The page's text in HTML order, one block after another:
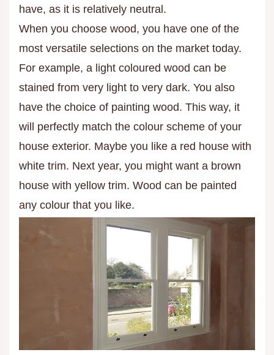
have, as it is relatively neutral.
When you choose wood, you have one of the
most versatile selections on the market today.
For example, a light coloured wood can be
stained from very light to very dark. You also
have the choice of painting wood. This way, it
will perfectly match the colour scheme of your
house exterior. Maybe you like a red house with
white trim. Next year, you might want a brown
house with yellow trim. Wood can be painted
any colour that you like.